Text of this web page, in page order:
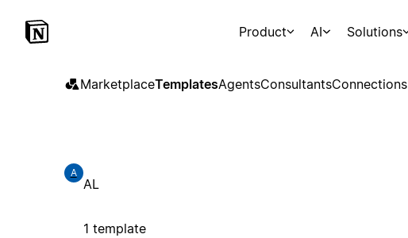
Product AI Solutions
MarketplaceTemplatesAgentsConsultantsConnections
A
AL
1 template